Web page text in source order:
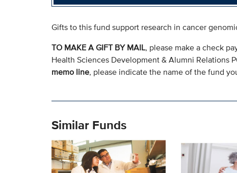
Gifts to this fund support research in cancer
TO MAKE A GIFT BY MAIL, please make a check
Health Sciences Development & Alumni Relations
memo line, please indicate the name of the fund
Similar Funds